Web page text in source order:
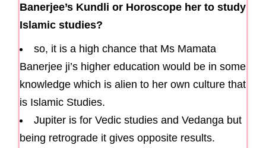
Banerjee’s Kundli or Horoscope her to study
Islamic studies?
so, it is a high chance that Ms Mamata
Banerjee ji’s higher education would be in some
knowledge which is alien to her own culture that
is Islamic Studies.
Jupiter is for Vedic studies and Vedanga but
being retrograde it gives opposite results.